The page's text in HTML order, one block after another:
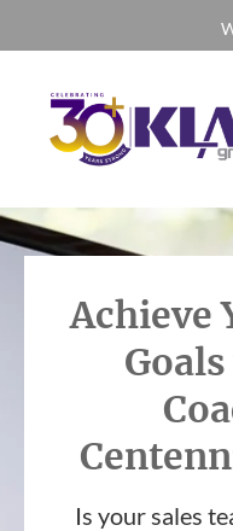
primary
navigation
content
footer
KLA
Group
IT
Sales
Achieve
Is your sales